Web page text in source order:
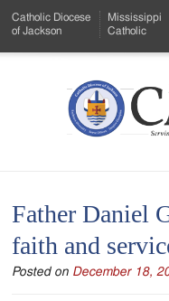
to
Menu
Content
Catholic Diocese
of Jackson
Mississippi
Catholic
Serving
Catholics
of
Father Daniel
faith and
Posted on December 18,